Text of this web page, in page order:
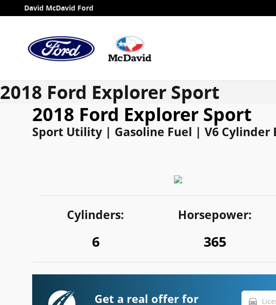
Skip to main content
David McDavid Ford
2018 Ford Explorer Sport
2018 Ford Explorer Sport
Sport Utility | Gasoline Fuel | V6 Cylinder
Cylinders:
6
Horsepower:
365
Get a real offer for
directions_car